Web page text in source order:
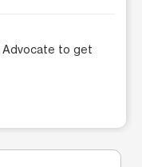
Advocate to get